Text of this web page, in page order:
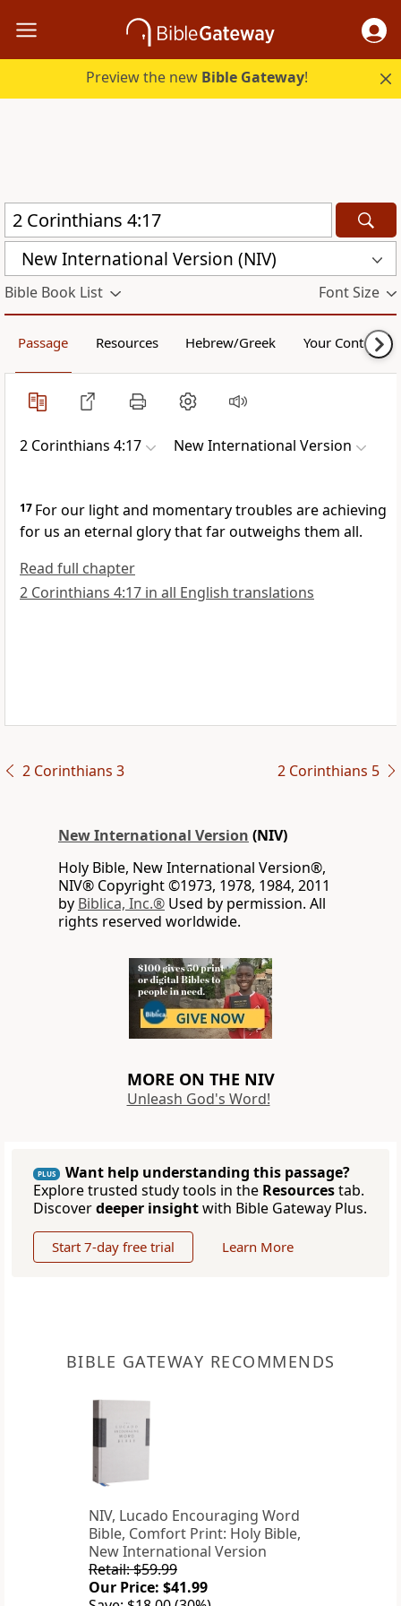
Preview the new Bible Gateway!
New International Version (NIV)
Bible Book List Font Size
Passage Resources Hebrew/Greek Your Content
2 Corinthians 4:17 New International Version
17 For our light and momentary troubles are achieving
for us an eternal glory that far outweighs them all.
Read full chapter
2 Corinthians 4:17 in all English translations
2 Corinthians 3 2 Corinthians 5
New International Version (NIV)
Holy Bible, New International Version®,
NIV® Copyright ©1973, 1978, 1984, 2011
by Biblica, Inc.® Used by permission. All
rights reserved worldwide.
MORE ON THE NIV
Unleash God's Word!
PLUS
Want help understanding this passage?
Explore trusted study tools in the Resourcestab.
Discoverdeeper insightwith Bible Gateway Plus.
Start 7-day free trial Learn More
BIBLE GATEWAY RECOMMENDS
NIV, Lucado Encouraging Word
Bible, Comfort Print: Holy Bible,
New International Version
Retail: $59.99
Our Price: $41.99